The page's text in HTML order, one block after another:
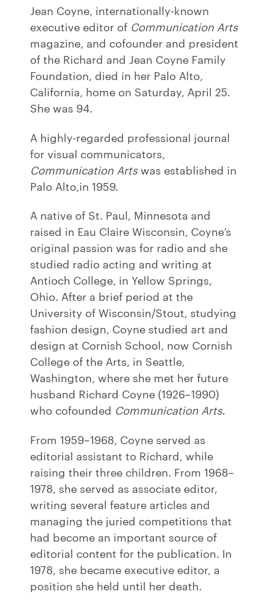
Jean Coyne, internationally-known
executive editor of Communication Arts
magazine, and cofounder and president
of the Richard and Jean Coyne Family
Foundation, died in her Palo Alto,
California, home on Saturday, April 25.
She was 94.
A highly-regarded professional journal
for visual communicators,
Communication Artswas established in
Palo Alto,in 1959.
A native of St. Paul, Minnesota and
raised in Eau Claire Wisconsin, Coyne’s
original passion was for radio and she
studied radio acting and writing at
Antioch College, in Yellow Springs,
Ohio. After a brief period at the
University of Wisconsin/Stout, studying
fashion design, Coyne studied art and
design at Cornish School, now Cornish
College of the Arts, in Seattle,
Washington, where she met her future
husband Richard Coyne (1926–1990)
who cofounded Communication Arts.
From 1959–1968, Coyne served as
editorial assistant to Richard, while
raising their three children. From 1968–
1978, she served as associate editor,
writing several feature articles and
managing the juried competitions that
had become an important source of
editorial content for the publication. In
1978, she became executive editor, a
position she held until her death.